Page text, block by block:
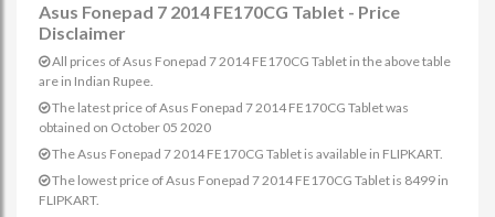
Asus Fonepad 7 2014 FE170CG Tablet - Price
Disclaimer
All prices of Asus Fonepad 7 2014 FE170CG Tablet in the above table
are in Indian Rupee.
The latest price of Asus Fonepad 7 2014 FE170CG Tablet was
obtained on October 05 2020
The Asus Fonepad 7 2014 FE170CG Tablet is available in FLIPKART.
The lowest price of Asus Fonepad 7 2014 FE170CG Tablet is 8499 in
FLIPKART.